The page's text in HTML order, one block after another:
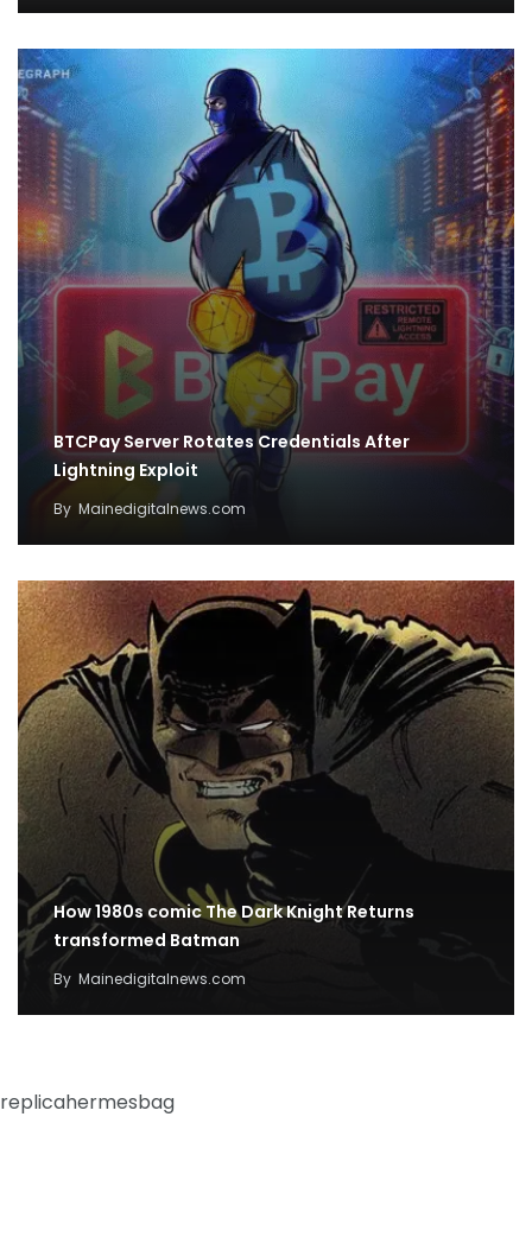
BTCPay Server Rotates Credentials After
Lightning Exploit
By Mainedigitalnews.com
How 1980s comic The Dark Knight Returns
transformed Batman
By Mainedigitalnews.com
replicahermesbag